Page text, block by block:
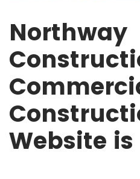
Northway
Website is